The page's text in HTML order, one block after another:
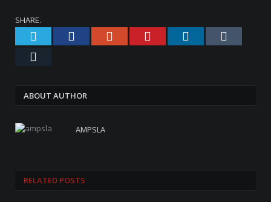
SHARE.
Twitter Facebook Google+ Pinterest LinkedIn
ABOUT AUTHOR
AMPSLA
RELATED POSTS